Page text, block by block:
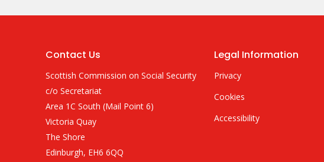
Contact Us
Scottish Commission on Social Security
c/o Secretariat
Area 1C South (Mail Point 6)
Victoria Quay
The Shore
Edinburgh, EH6 6QQ
Legal Information
Privacy
Cookies
Accessibility